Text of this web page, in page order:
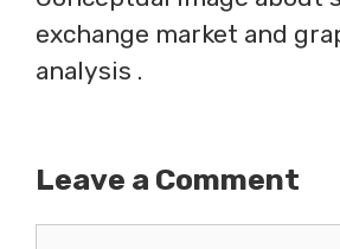
exchange market and
analysis .
Leave a Comment